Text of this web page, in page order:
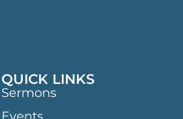
QUICK LINKS
Sermons